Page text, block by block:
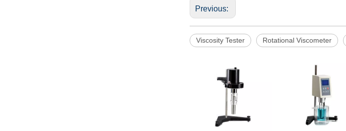
Previous:
Viscosity Tester Rotational Viscometer